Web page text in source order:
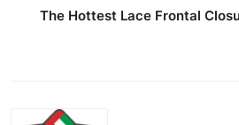
The Hottest Lace Frontal